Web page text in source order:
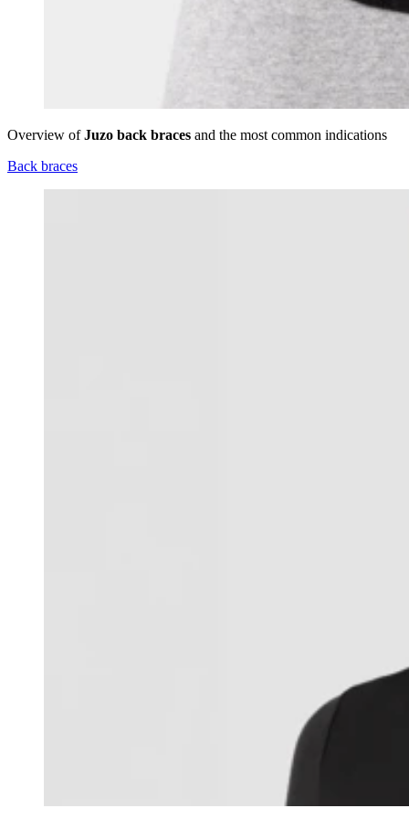
Overview ofJuzo back braces and the most common indications
Back braces